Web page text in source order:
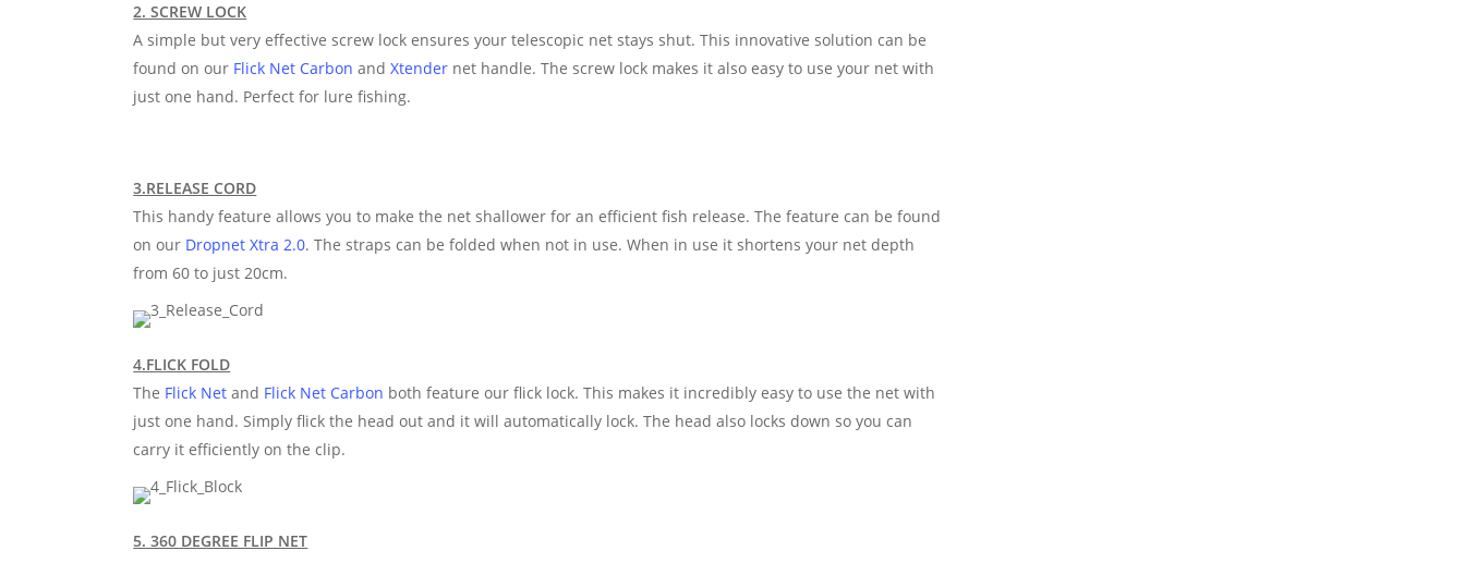
2. SCREW LOCK
A simple but very effective screw lock ensures your telescopic net stays shut. This innovative solution can be
found on our Flick Net Carbon andXtender net handle. The screw lock makes it also easy to use your net with
just one hand. Perfect for lure fishing.
3.RELEASE CORD
This handy feature allows you to make the net shallower for an efficient fish release. The feature can be found
on our Dropnet Xtra 2.0. The straps can be folded when not in use. When in use it shortens your net depth
from 60 to just 20cm.
4.FLICK FOLD
The Flick Net and Flick Net Carbon both feature our flick lock. This makes it incredibly easy to use the net with
just one hand. Simply flick the head out and it will automatically lock. The head also locks down so you can
carry it efficiently on the clip.
5. 360 DEGREE FLIP NET